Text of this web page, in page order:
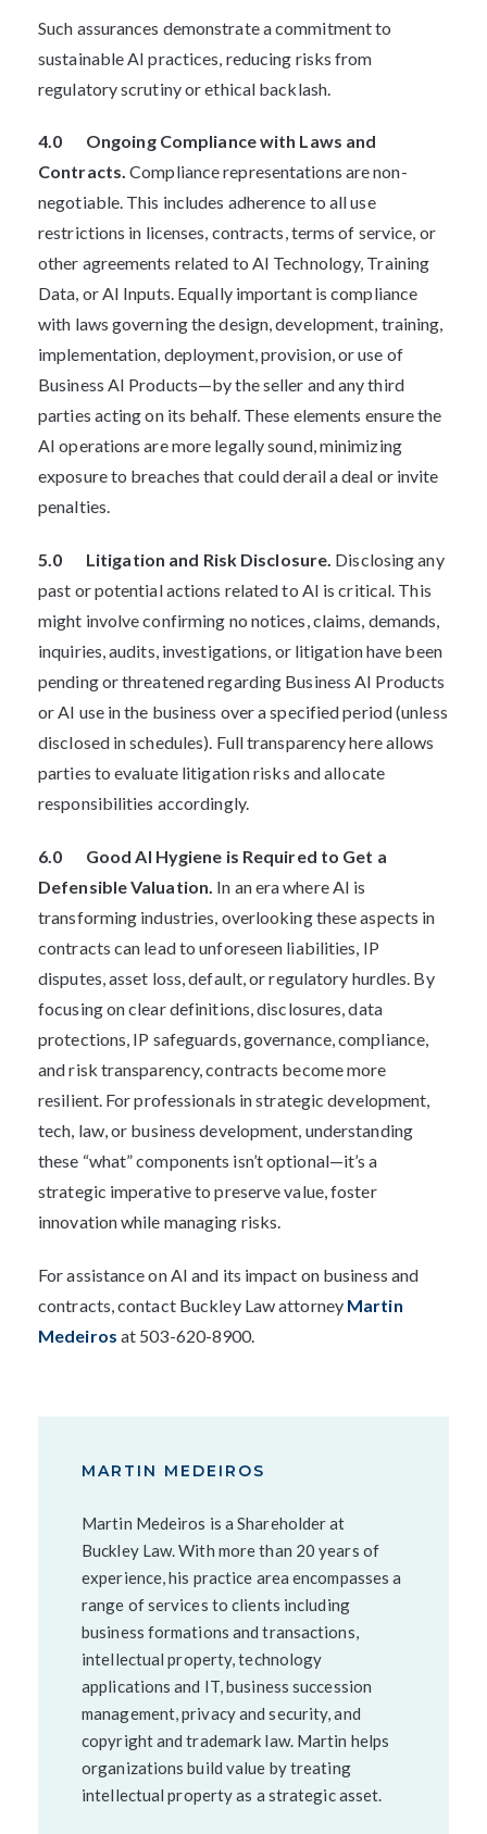
Such assurances demonstrate a commitment to
sustainable AI practices, reducing risks from
regulatory scrutiny or ethical backlash.
4.0 Ongoing Compliance with Laws and
Contracts.Compliance representations are non-
negotiable. This includes adherence to all use
restrictions in licenses, contracts, terms of service, or
other agreements related to AI Technology, Training
Data, or AI Inputs. Equally important is compliance
with laws governing the design, development, training,
implementation, deployment, provision, or use of
Business AI Products—by the seller and any third
parties acting on its behalf. These elements ensure the
AI operations are more legally sound, minimizing
exposure to breaches that could derail a deal or invite
penalties.
5.0 Litigation and Risk Disclosure. Disclosing any
past or potential actions related to AI is critical. This
might involve confirming no notices, claims, demands,
inquiries, audits, investigations, or litigation have been
pending or threatened regarding Business AI Products
or AI use in the business over a specified period (unless
disclosed in schedules). Full transparency here allows
parties to evaluate litigation risks and allocate
responsibilities accordingly.
6.0 Good AI Hygiene is Required to Get a
Defensible Valuation. In an era where AI is
transforming industries, overlooking these aspects in
contracts can lead to unforeseen liabilities, IP
disputes, asset loss, default, or regulatory hurdles. By
focusing on clear definitions, disclosures, data
protections, IP safeguards, governance, compliance,
and risk transparency, contracts become more
resilient. For professionals in strategic development,
tech, law, or business development, understanding
these “what” components isn’t optional—it’s a
strategic imperative to preserve value, foster
innovation while managing risks.
For assistance on AI and its impact on business and
contracts, contact Buckley Law attorney Martin
Medeiros at 503-620-8900.
MARTIN MEDEIROS
Martin Medeiros is a Shareholder at
Buckley Law. With more than 20 years of
experience, his practice area encompasses a
range of services to clients including
business formations and transactions,
intellectual property, technology
applications and IT, business succession
management, privacy and security, and
copyright and trademark law. Martin helps
organizations build value by treating
intellectual property as a strategic asset.